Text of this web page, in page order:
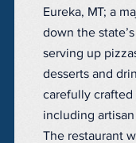
Eureka, MT; a
down the
serving up
desserts and
carefully
including
The restaurant